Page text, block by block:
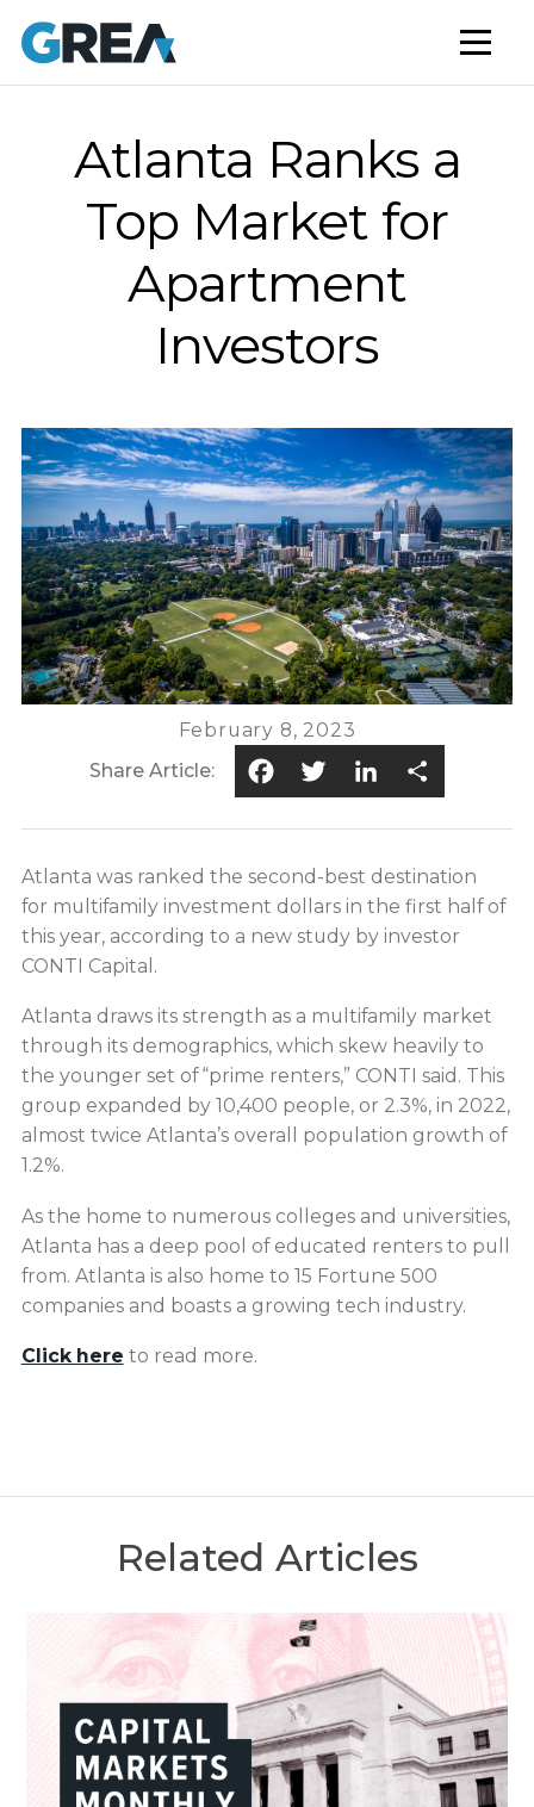
AFFORDABLE HOUSING
BUILD TO RENT
CAPITAL SERVICES
NEWS
MARKET INSIGHTS
BLOG
Atlanta Ranks a
Top Market for
Apartment
Investors
February 8, 2023
Share Article:
Facebook
Twitter
LinkedIn
Share
Atlanta was ranked the second-best destination
for multifamily investment dollars in the first half of
this year, according to a new study by investor
CONTI Capital.
Atlanta draws its strength as a multifamily market
through its demographics, which skew heavily to
the younger set of “prime renters,” CONTI said. This
group expanded by 10,400 people, or 2.3%, in 2022,
almost twice Atlanta’s overall population growth of
1.2%.
As the home to numerous colleges and universities,
Atlanta has a deep pool of educated renters to pull
from. Atlanta is also home to 15 Fortune 500
companies and boasts a growing tech industry.
Click here to read more.
Related Articles